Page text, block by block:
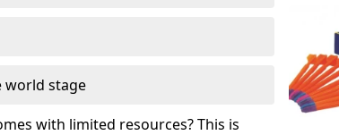
world stage
with limited resources? This is